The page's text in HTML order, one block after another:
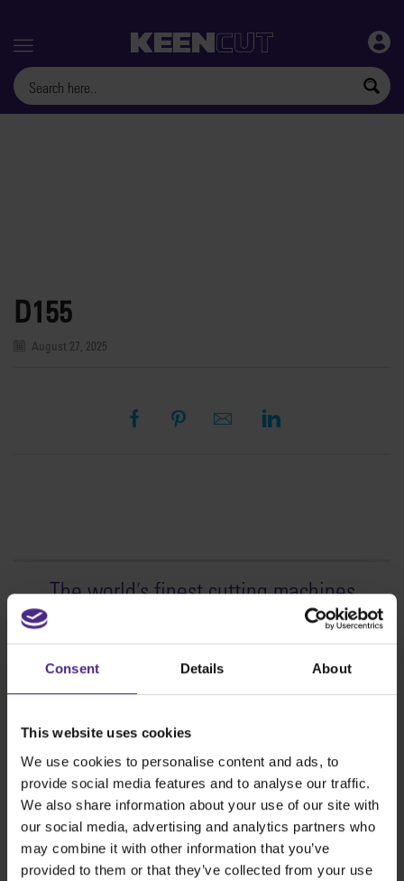
Consent Details About
This website uses cookies
We use cookies to personalise content and ads, to
provide social media features and to analyse our traffic.
We also share information about your use of our site with
our social media, advertising and analytics partners who
may combine it with other information that you’ve
provided to them or that they’ve collected from your use
Menu
D155
August 27, 2025
The world's finest cutting machines
Sign making
SteelTrak
Evolution3™ SmartFold
Evolution3™ BenchTop
Evolution3™ FreeHand
General purpose cutters
Sabre Series 2